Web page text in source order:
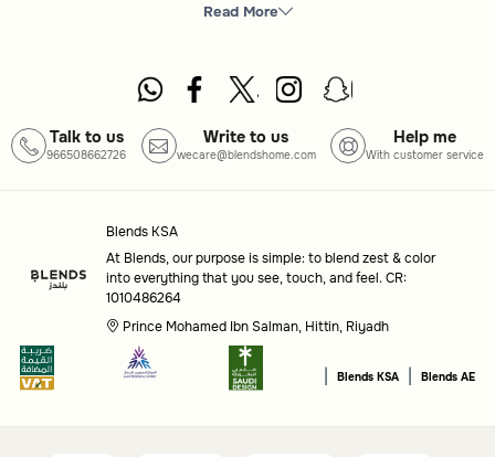
: A variety of designs to complement your
: Artistic accents to elevate your walls.
Bowls : Decorative yet functional pieces for your table.
Vase
: Elegant options to display your favorite flowers.
: Decide between standalone candle holders, wall-
mounted decor, or multi-functional pieces like bowls and
Style
: Look for designs that match your personal
aesthetic, from classic to contemporary.
Read More
Talk to us
966508662726
Write to us
wecare@blendshome.com
Help me
With customer service
Blends KSA
At Blends, our purpose is simple: to blend zest & color
into everything that you see, touch, and feel. CR:
1010486264
Prince Mohamed Ibn Salman, Hittin, Riyadh
Blends KSA Blends AE